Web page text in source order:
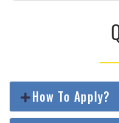
How To Apply?